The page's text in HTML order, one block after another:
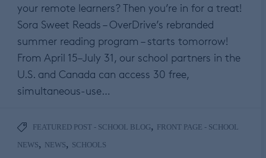
your remote learners? Then you’re in for a treat!
Sora Sweet Reads – OverDrive’s rebranded
summer reading program – starts tomorrow!
From April 15–July 31, our school partners in the
U.S. and Canada can access 30 free,
simultaneous-use…
FEATURED POST - SCHOOL BLOG, FRONT PAGE - SCHOOL
NEWS, NEWS, SCHOOLS